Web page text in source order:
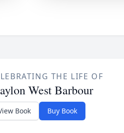
THE LIFE OF
West Barbour
Book Buy Book